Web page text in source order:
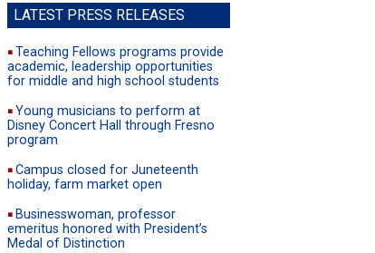
LATEST PRESS RELEASES
Teaching Fellows programs provide
academic, leadership opportunities
for middle and high school students
Young musicians to perform at
Disney Concert Hall through Fresno
program
Campus closed for Juneteenth
holiday, farm market open
Businesswoman, professor
emeritus honored with President’s
Medal of Distinction